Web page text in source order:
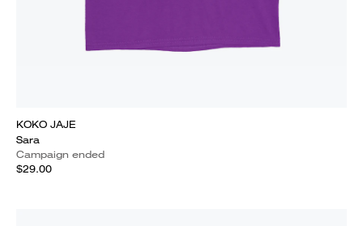
KOKO JAJE
Sara
Campaign ended
$29.00